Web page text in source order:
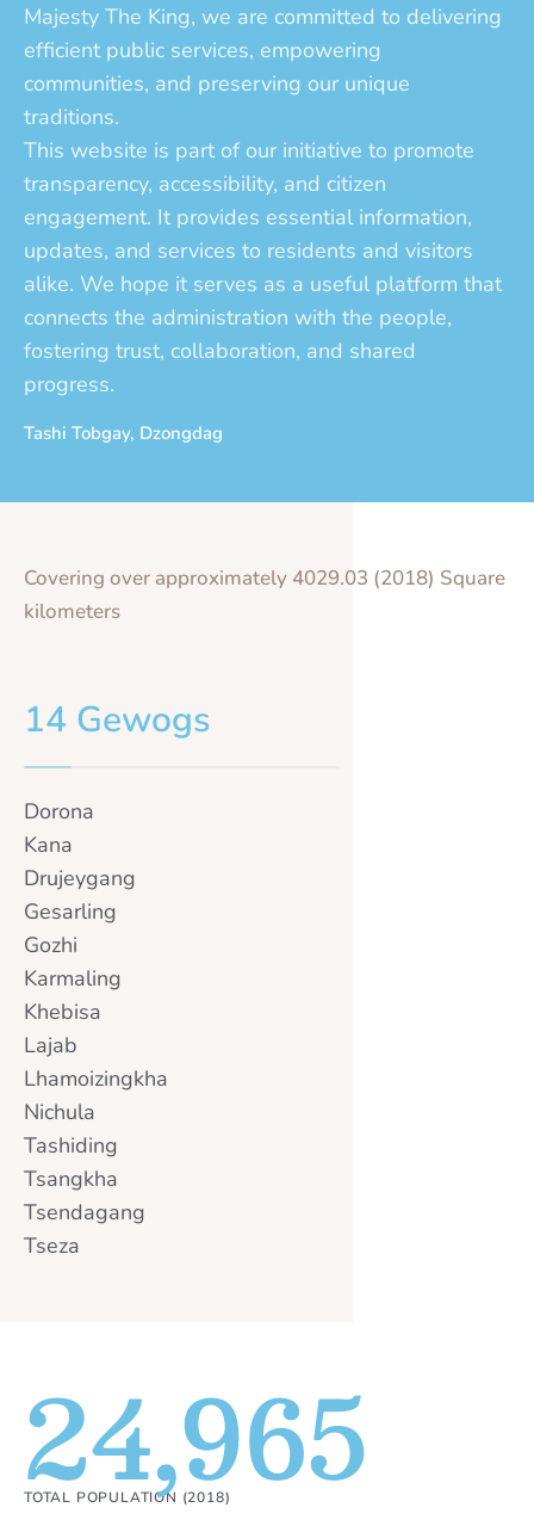
Majesty The King, we are committed to delivering
efficient public services, empowering
communities, and preserving our unique
traditions.
This website is part of our initiative to promote
transparency, accessibility, and citizen
engagement. It provides essential information,
updates, and services to residents and visitors
alike. We hope it serves as a useful platform that
connects the administration with the people,
fostering trust, collaboration, and shared
progress.
Tashi Tobgay, Dzongdag
Covering over approximately 4029.03 (2018) Square
kilometers
14 Gewogs
Dorona
Kana
Drujeygang
Gesarling
Gozhi
Karmaling
Khebisa
Lajab
Lhamoizingkha
Nichula
Tashiding
Tsangkha
Tsendagang
Tseza
TOTAL POPULATION (2018)
24,965